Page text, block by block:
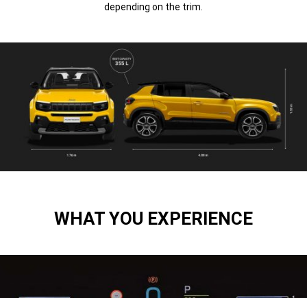
depending on the trim.
WHAT YOU EXPERIENCE